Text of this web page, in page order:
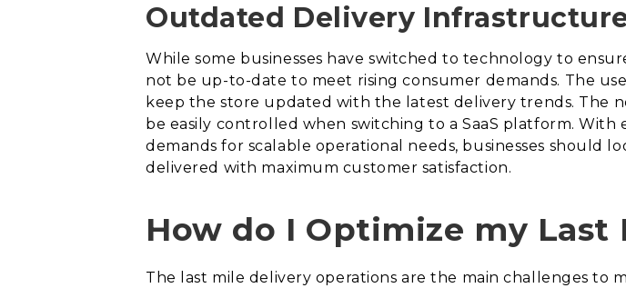
Outdated Delivery
While some businesses have switched to technology to
not be up-to-date to meet rising consumer demands. The
keep the store updated with the latest delivery trends. The
be easily controlled when switching to a SaaS platform.
demands for scalable operational needs, businesses should
delivered with maximum customer satisfaction.
How do I Optimize my Last
The last mile delivery operations are the main challenges to